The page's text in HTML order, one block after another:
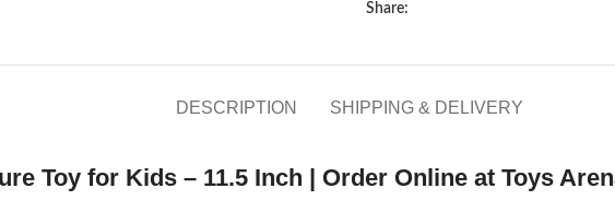
Share:
DESCRIPTION SHIPPING & DELIVERY
Toy for Kids – 11.5 Inch | Order Online at Toys